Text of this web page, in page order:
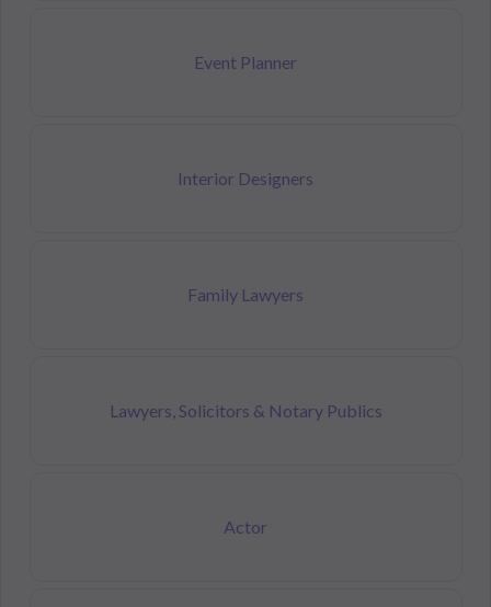
Event Planner
Interior Designers
Family Lawyers
Lawyers, Solicitors & Notary Publics
Actor